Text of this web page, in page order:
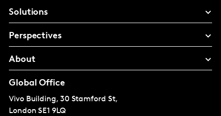
Solutions
Perspectives
About
Global Office
Vivo Building, 30 Stamford St,
London SE1 9LQ